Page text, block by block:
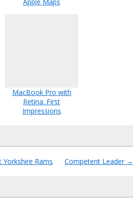
Apple Maps
MacBook Pro with
Retina: First
Impressions
Rams Competent Leader →